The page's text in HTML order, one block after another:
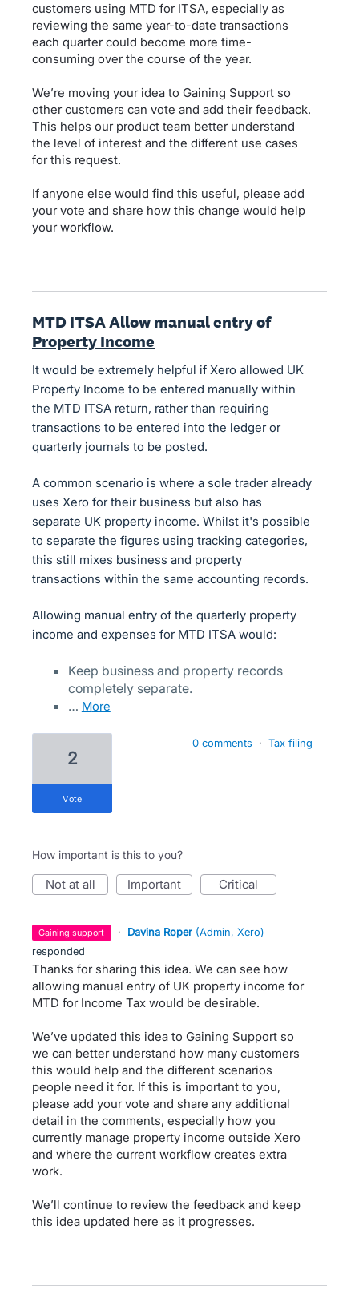
customers using MTD for ITSA, especially as
reviewing the same year-to-date transactions
each quarter could become more time-
consuming over the course of the year.
We’re moving your idea to Gaining Support so
other customers can vote and add their feedback.
This helps our product team better understand
the level of interest and the different use cases
for this request.
If anyone else would find this useful, please add
your vote and share how this change would help
your workflow.
MTD ITSA Allow manual entry of
Property Income
It would be extremely helpful if Xero allowed UK
Property Income to be entered manually within
the MTD ITSA return, rather than requiring
transactions to be entered into the ledger or
quarterly journals to be posted.
A common scenario is where a sole trader already
uses Xero for their business but also has
separate UK property income. Whilst it's possible
to separate the figures using tracking categories,
this still mixes business and property
transactions within the same accounting records.
Allowing manual entry of the quarterly property
income and expenses for MTD ITSA would:
Keep business and property records
completely separate.
…
more
2
vote
0 comments · Tax filing
How important is this to you?
not at all important critical
gaining support · Davina Roper (Admin, Xero)
responded
Thanks for sharing this idea. We can see how
allowing manual entry of UK property income for
MTD for Income Tax would be desirable.
We’ve updated this idea to Gaining Support so
we can better understand how many customers
this would help and the different scenarios
people need it for. If this is important to you,
please add your vote and share any additional
detail in the comments, especially how you
currently manage property income outside Xero
and where the current workflow creates extra
work.
We’ll continue to review the feedback and keep
this idea updated here as it progresses.